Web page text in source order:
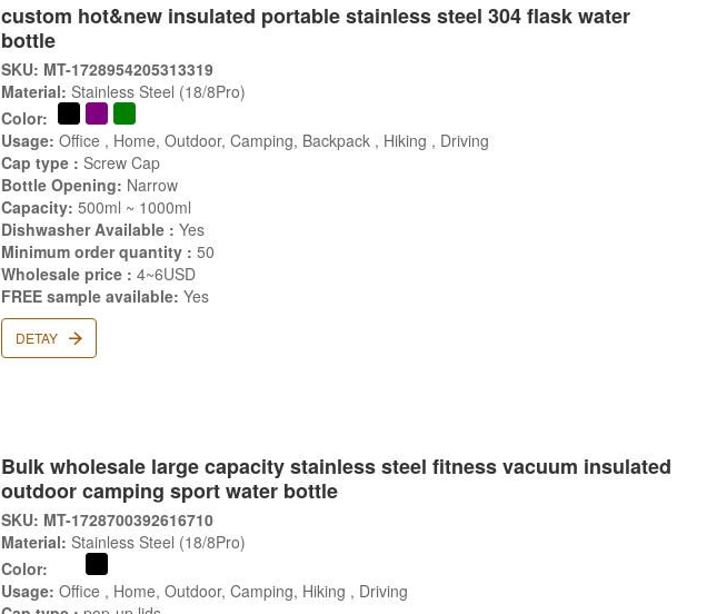
custom hot&new insulated portable stainless steel 304 flask water
bottle
SKU: MT-1728954205313319
Material: Stainless Steel (18/8Pro)
Color:
Usage: Office , Home, Outdoor, Camping, Backpack , Hiking , Driving
Cap type : Screw Cap
Bottle Opening: Narrow
Capacity: 500ml ~ 1000ml
Dishwasher Available : Yes
Minimum order quantity : 50
Wholesale price : 4~6USD
FREE sample available: Yes
DETAY
Bulk wholesale large capacity stainless steel fitness vacuum insulated
outdoor camping sport water bottle
SKU: MT-1728700392616710
Material: Stainless Steel (18/8Pro)
Color:
Usage: Office , Home, Outdoor, Camping, Hiking , Driving